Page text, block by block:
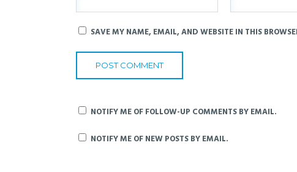
SAVE MY NAME, EMAIL, AND WEBSITE IN THIS
NOTIFY ME OF FOLLOW-UP COMMENTS BY EMAIL.
NOTIFY ME OF NEW POSTS BY EMAIL.